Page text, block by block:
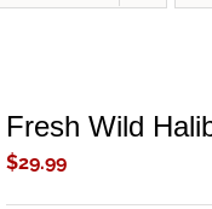
Fresh Wild
$29.99